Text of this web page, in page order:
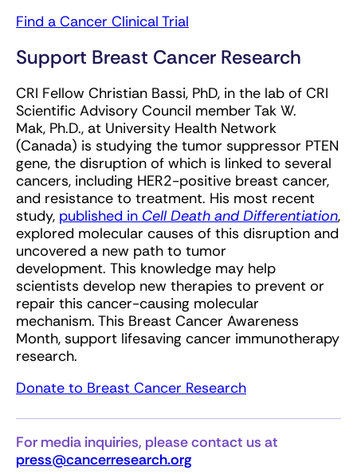
Find a Cancer Clinical Trial
Support Breast Cancer Research
CRI Fellow Christian Bassi, PhD, in the lab of CRI
Scientific Advisory Council member Tak W.
Mak, Ph.D., at University Health Network
(Canada) is studying the tumor suppressor PTEN
gene, the disruption of which is linked to several
cancers, including HER2-positive breast cancer,
and resistance to treatment. His most recent
study, published in Cell Death and Differentiation,
explored molecular causes of this disruption and
uncovered a new path to tumor
development. This knowledge may help
scientists develop new therapies to prevent or
repair this cancer-causing molecular
mechanism. This Breast Cancer Awareness
Month, support lifesaving cancer immunotherapy
research.
Donate to Breast Cancer Research
For media inquiries, please contact us at
press@cancerresearch.org